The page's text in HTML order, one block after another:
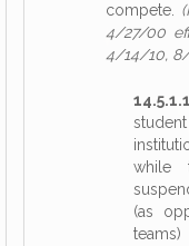
compete.
4/27/00
4/14/10,
while
(as